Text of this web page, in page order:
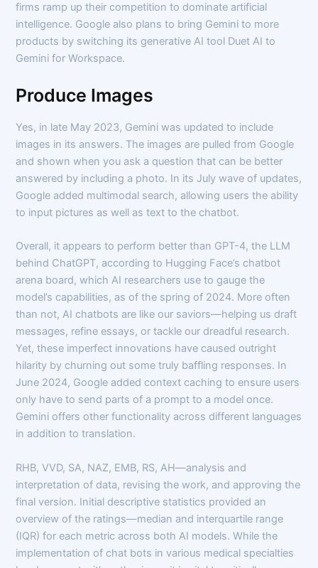
firms ramp up their competition to dominate artificial
intelligence. Google also plans to bring Gemini to more
products by switching its generative AI tool Duet AI to
Gemini for Workspace.
Produce Images
Yes, in late May 2023, Gemini was updated to include
images in its answers. The images are pulled from Google
and shown when you ask a question that can be better
answered by including a photo. In its July wave of updates,
Google added multimodal search, allowing users the ability
to input pictures as well as text to the chatbot.
Overall, it appears to perform better than GPT-4, the LLM
behind ChatGPT, according to Hugging Face’s chatbot
arena board, which AI researchers use to gauge the
model’s capabilities, as of the spring of 2024. More often
than not, AI chatbots are like our saviors—helping us draft
messages, refine essays, or tackle our dreadful research.
Yet, these imperfect innovations have caused outright
hilarity by churning out some truly baffling responses. In
June 2024, Google added context caching to ensure users
only have to send parts of a prompt to a model once.
Gemini offers other functionality across different languages
in addition to translation.
RHB, VVD, SA, NAZ, EMB, RS, AH—analysis and
interpretation of data, revising the work, and approving the
final version. Initial descriptive statistics provided an
overview of the ratings—median and interquartile range
(IQR) for each metric across both AI models. While the
implementation of chat bots in various medical specialties